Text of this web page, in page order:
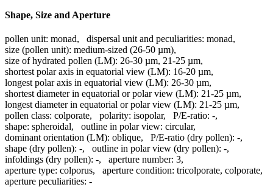
Shape, Size and Aperture
pollen unit: monad, dispersal unit and peculiarities: monad,
size (pollen unit): medium-sized (26-50 µm),
size of hydrated pollen (LM): 26-30 µm, 21-25 µm,
shortest polar axis in equatorial view (LM): 16-20 µm,
longest polar axis in equatorial view (LM): 26-30 µm,
shortest diameter in equatorial or polar view (LM): 21-25 µm,
longest diameter in equatorial or polar view (LM): 21-25 µm,
pollen class: colporate, polarity: isopolar, P/E-ratio: -,
shape: spheroidal, outline in polar view: circular,
dominant orientation (LM): oblique, P/E-ratio (dry pollen): -,
shape (dry pollen): -, outline in polar view (dry pollen): -,
infoldings (dry pollen): -, aperture number: 3,
aperture type: colporus, aperture condition: tricolporate, colporate,
aperture peculiarities: -